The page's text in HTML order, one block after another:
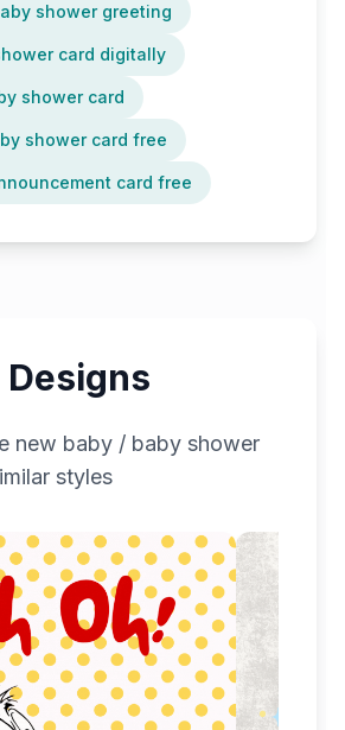
shower greeting
card digitally
shower card
shower card free
card free
new baby / baby shower
styles